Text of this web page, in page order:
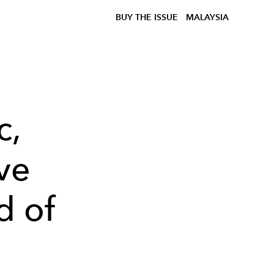
BUY THE ISSUE MALAYSIA
of